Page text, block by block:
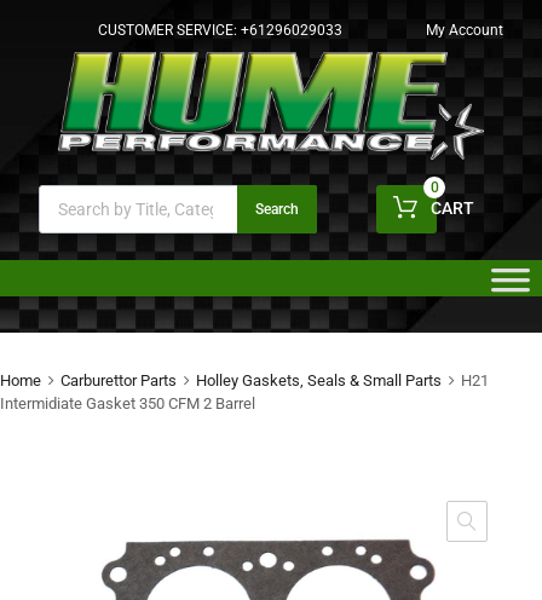
CUSTOMER SERVICE: +61296029033 My Account
Search CART
0
Home Carburettor Parts Holley Gaskets, Seals & Small Parts
H21
Intermidiate Gasket 350 CFM 2 Barrel